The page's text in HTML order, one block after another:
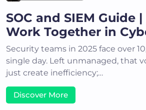
SOC and SIEM Guide
Work Together in
Security teams in 2025 face over
single day. Left unmanaged, that
just create inefficiency;…
Discover More